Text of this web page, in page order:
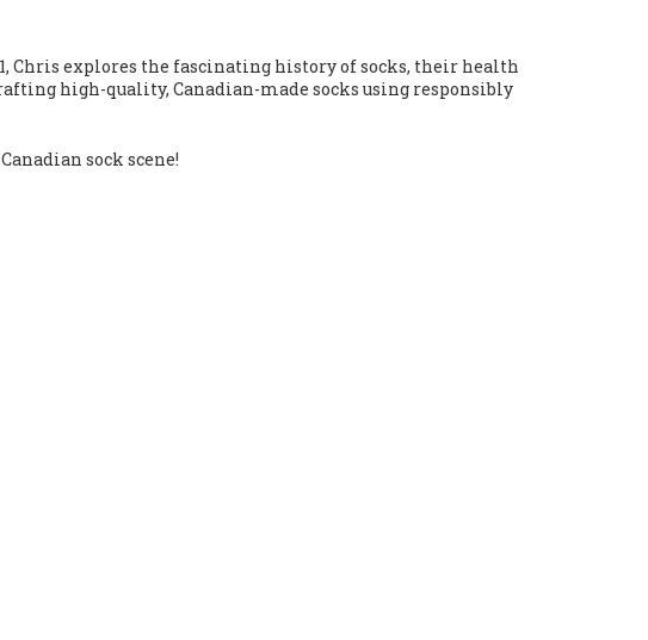
Chris explores the fascinating history of socks, their health
high-quality, Canadian-made socks using responsibly
sock scene!